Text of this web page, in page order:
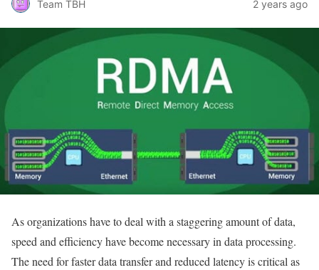
Team TBH 2 years ago
As organizations have to deal with a staggering amount of data,
speed and efficiency have become necessary in data processing.
The need for faster data transfer and reduced latency is critical as